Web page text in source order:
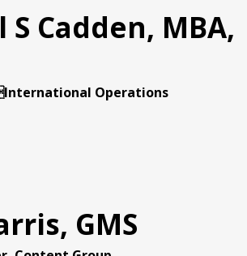
Cadden, MBA,
Operations
GMS